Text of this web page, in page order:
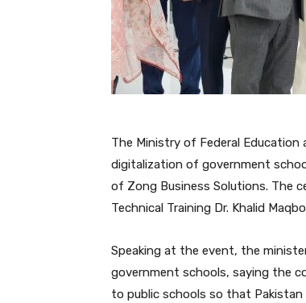
The Ministry of Federal Education
digitalization of government
of Zong Business Solutions. The
Technical Training Dr. Khalid
Speaking at the event, the
government schools, saying the
to public schools so that Pakistan